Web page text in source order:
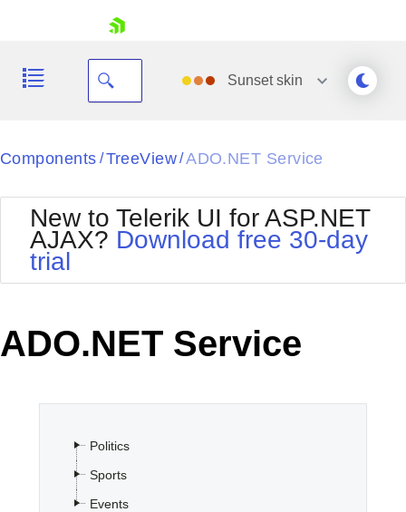
Your Account
Request Trial
Sunsetskin
Black
BlackMetroTouch
Bootstrap
Default
MetroTouch
Office2007
Office2010Black
Office2010Silver
Outlook
Telerik
Vista
WebBlue
Components / TreeView/ADO.NET Service
New to Telerik UI for ASP.NET
AJAX? Download free 30-day
trial
ADO.NET Service
Politics
Sports
Events